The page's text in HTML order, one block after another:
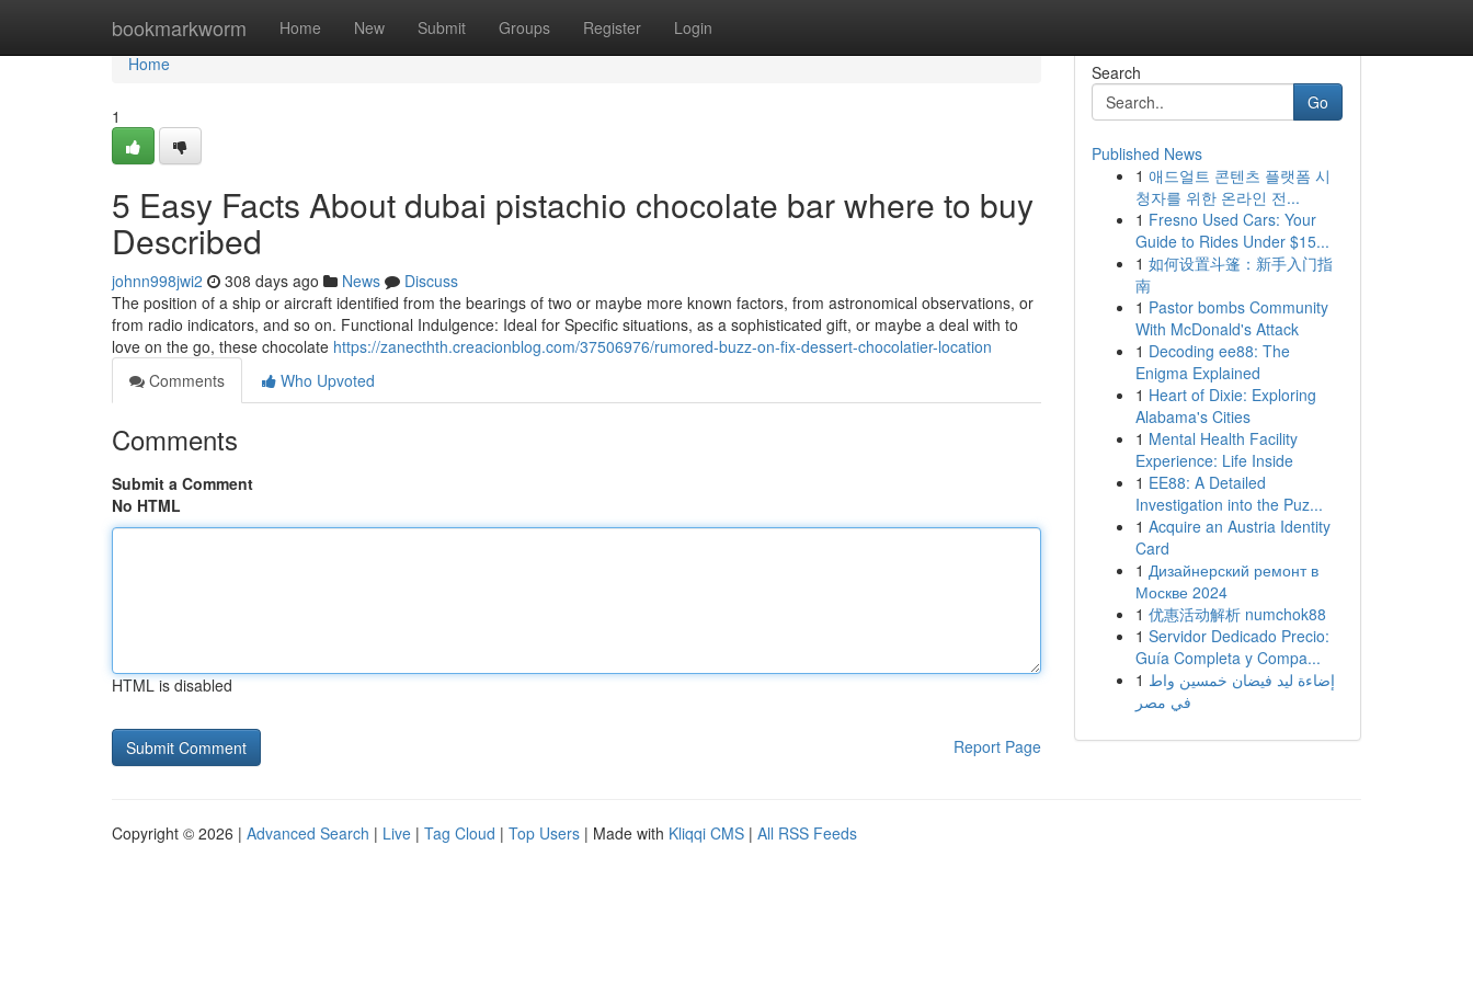
bookmarkworm Home New Submit Groups Register Login
Home
Home
1
5 Easy Facts About dubai pistachio chocolate bar where to buy
Described
johnn998jwi2 308 days ago News
Discuss
The position of a ship or aircraft identified from the bearings of two or maybe more known factors, from astronomical observations, or
from radio indicators, and so on. Functional Indulgence: Ideal for Specific situations, as a sophisticated gift, or maybe a deal with to
love on the go, these chocolate https://zanecthth.creacionblog.com/37506976/rumored-buzz-on-fix-dessert-chocolatier-location
Comments
Who Upvoted
Comments
Submit a Comment
No HTML
HTML is disabled
Report Page
Search
Go
Published News
1 애드얼트 콘텐츠 플랫폼 시
청자를 위한 온라인 전...
1 Fresno Used Cars: Your
Guide to Rides Under $15...
1 如何设置斗篷：新手入门指
南
1 Pastor bombs Community
With McDonald's Attack
1 Decoding ee88: The
Enigma Explained
1 Heart of Dixie: Exploring
Alabama's Cities
1 Mental Health Facility
Experience: Life Inside
1 EE88: A Detailed
Investigation into the Puz...
1 Acquire an Austria Identity
Card
1 Дизайнерский ремонт в
Москве 2024
1 优惠活动解析 numchok88
1 Servidor Dedicado Precio:
Guía Completa y Compa...
1 إضاءة ليد فيضان خمسين واط
في مصر
Copyright © 2026 | Advanced Search | Live | Tag Cloud | Top Users | Made with Kliqqi CMS | All RSS Feeds